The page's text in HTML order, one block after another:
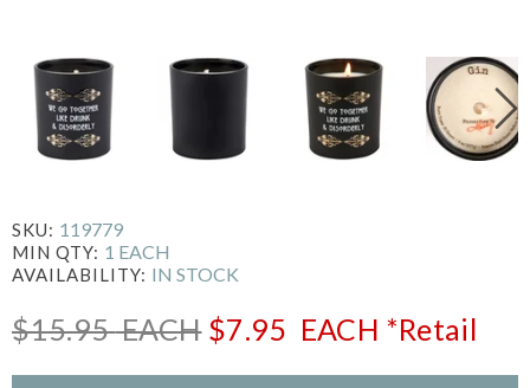
SKU: 119779
MIN QTY: 1 EACH
AVAILABILITY: IN STOCK
$15.95EACH $7.95 EACH *Retail